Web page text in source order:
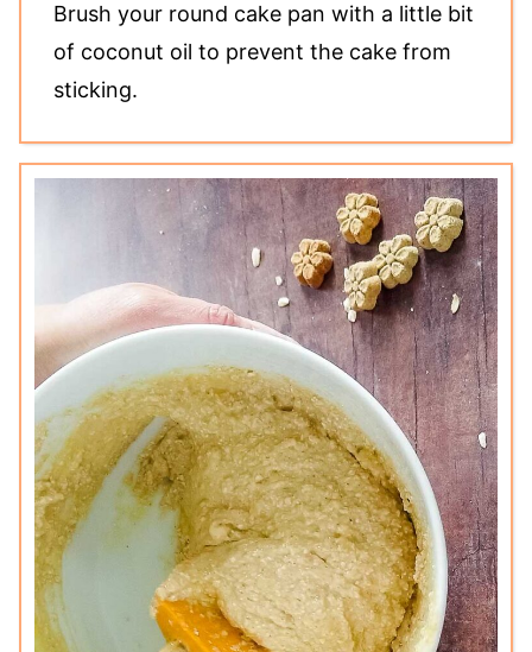
Brush your round cake pan with a little bit
of coconut oil to prevent the cake from
sticking.